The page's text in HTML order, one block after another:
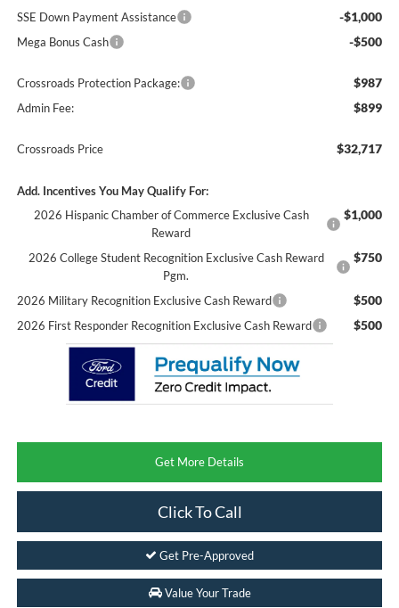
SSE Down Payment Assistance -$1,000
Mega Bonus Cash -$500
Crossroads Protection Package: $987
Admin Fee: $899
Crossroads Price $32,717
Add. Incentives You May Qualify For:
2026 Hispanic Chamber of Commerce Exclusive Cash
Reward
$1,000
2026 College Student Recognition Exclusive Cash Reward
Pgm.
$750
2026 Military Recognition Exclusive Cash Reward $500
2026 First Responder Recognition Exclusive Cash Reward $500
Get More Details
Click To Call
Get Pre-Approved
Value Your Trade